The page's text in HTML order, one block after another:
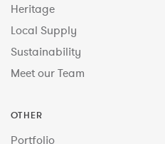
Heritage
Local Supply
Sustainability
Meet our Team
OTHER
Portfolio